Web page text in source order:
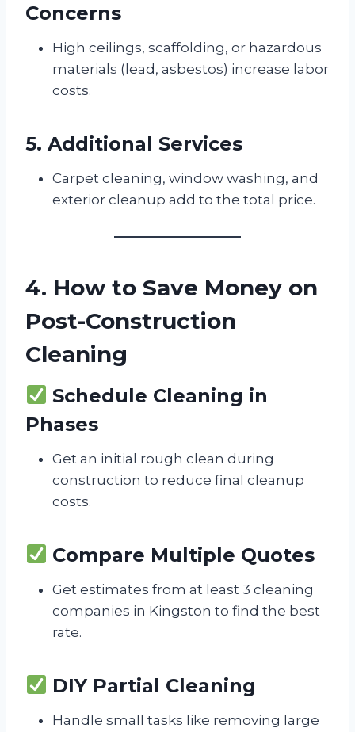
Concerns
High ceilings, scaffolding, or hazardous
materials (lead, asbestos) increase labor
costs.
5. Additional Services
Carpet cleaning, window washing, and
exterior cleanup add to the total price.
4. How to Save Money on
Post-Construction
Cleaning
Schedule Cleaning in
Phases
Get an initial rough clean during
construction to reduce final cleanup
costs.
Compare Multiple Quotes
Get estimates from at least 3 cleaning
companies in Kingston to find the best
rate.
DIY Partial Cleaning
Handle small tasks like removing large